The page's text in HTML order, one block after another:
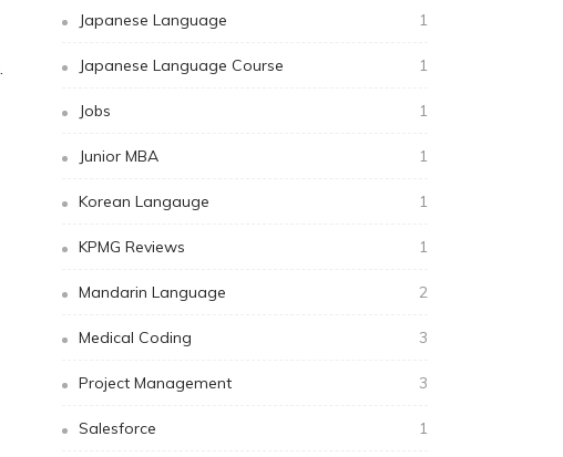
Japanese Language 1
Japanese Language Course 1
Jobs 1
Junior MBA 1
Korean Langauge 1
KPMG Reviews 1
Mandarin Language 2
Medical Coding 3
Project Management 3
Salesforce 1